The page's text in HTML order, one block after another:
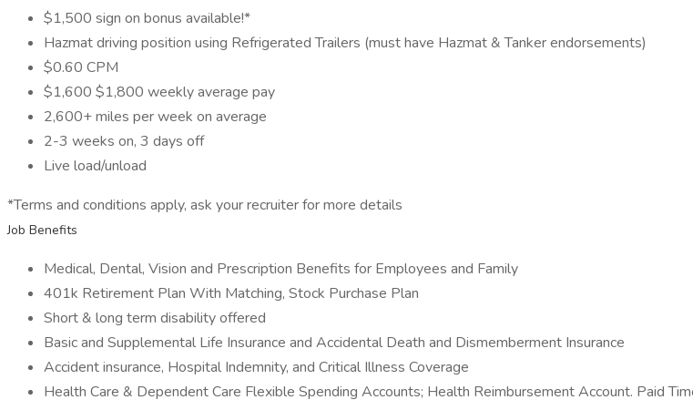
$1,500 sign on bonus available!*
Hazmat driving position using Refrigerated Trailers (must have Hazmat & Tanker endorsements)
$0.60 CPM
$1,600 $1,800 weekly average pay
2,600+ miles per week on average
2-3 weeks on, 3 days off
Live load/unload
*Terms and conditions apply, ask your recruiter for more details
Job Benefits
Medical, Dental, Vision and Prescription Benefits for Employees and Family
401k Retirement Plan With Matching, Stock Purchase Plan
Short & long term disability offered
Basic and Supplemental Life Insurance and Accidental Death and Dismemberment Insurance
Accident insurance, Hospital Indemnity, and Critical Illness Coverage
Health Care & Dependent Care Flexible Spending Accounts; Health Reimbursement Account. Paid